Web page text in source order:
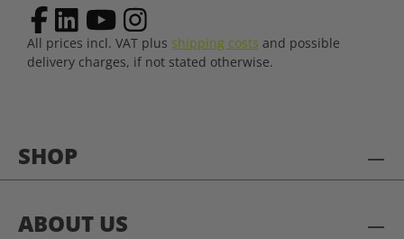
SHOP
ABOUT US
All prices incl. VAT plus shipping costs and possible
delivery charges, if not stated otherwise.